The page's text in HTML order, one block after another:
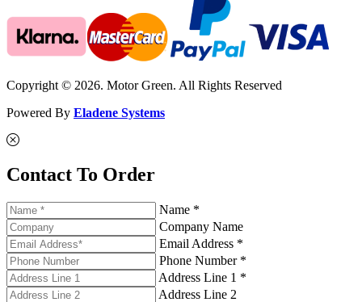
Copyright © 2026. Motor Green. All Rights Reserved
Powered By Eladene Systems
Contact To Order
Name *
Company Name
Email Address *
Phone Number *
Address Line 1 *
Address Line 2